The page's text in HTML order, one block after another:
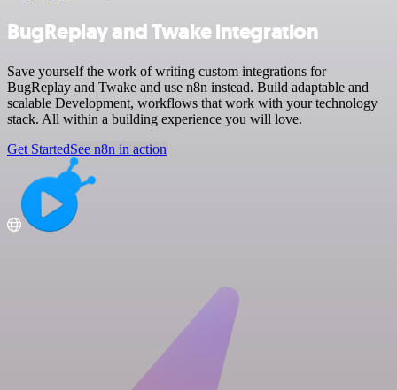
BugReplay and Twake integration
Save yourself the work of writing custom integrations for
BugReplay and Twake and use n8n instead. Build adaptable and
scalable Development, workflows that work with your technology
stack. All within a building experience you will love.
Get StartedSee n8n in action